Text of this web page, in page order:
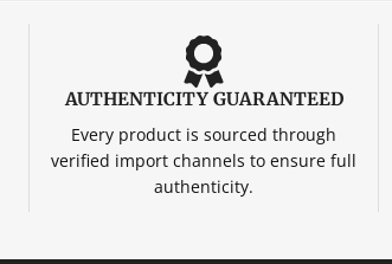
AUTHENTICITY GUARANTEED
Every product is sourced through
verified import channels to ensure full
authenticity.